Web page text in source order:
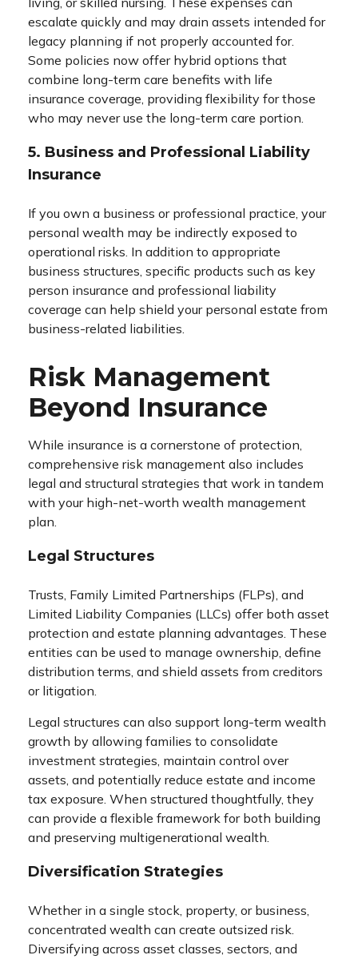
escalate quickly and may drain assets intended for
legacy planning if not properly accounted for.
Some policies now offer hybrid options that
combine long-term care benefits with life
insurance coverage, providing flexibility for those
who may never use the long-term care portion.
5. Business and Professional Liability
Insurance
If you own a business or professional practice, your
personal wealth may be indirectly exposed to
operational risks. In addition to appropriate
business structures, specific products such as key
person insurance and professional liability
coverage can help shield your personal estate from
business-related liabilities.
Risk Management
Beyond Insurance
While insurance is a cornerstone of protection,
comprehensive risk management also includes
legal and structural strategies that work in tandem
with your high-net-worth wealth management
plan.
Legal Structures
Trusts, Family Limited Partnerships (FLPs), and
Limited Liability Companies (LLCs) offer both asset
protection and estate planning advantages. These
entities can be used to manage ownership, define
distribution terms, and shield assets from creditors
or litigation.
Legal structures can also support long-term wealth
growth by allowing families to consolidate
investment strategies, maintain control over
assets, and potentially reduce estate and income
tax exposure. When structured thoughtfully, they
can provide a flexible framework for both building
and preserving multigenerational wealth.
Diversification Strategies
Whether in a single stock, property, or business,
concentrated wealth can create outsized risk.
Diversifying across asset classes, sectors, and